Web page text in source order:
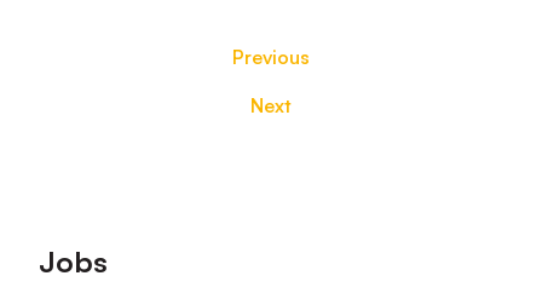
Previous
Next
Footer
Jobs